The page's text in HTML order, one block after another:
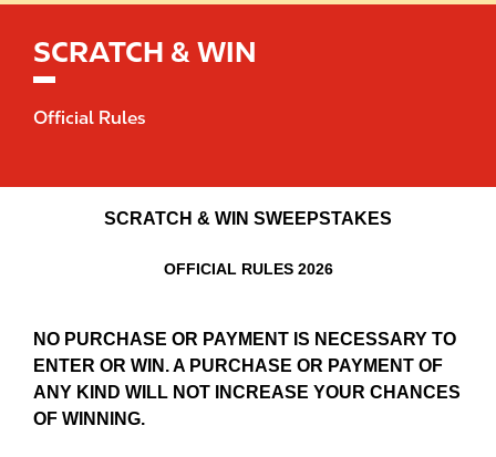
SCRATCH & WIN
Official Rules
SCRATCH & WIN SWEEPSTAKES
OFFICIAL RULES 2026
NO PURCHASE OR PAYMENT IS NECESSARY TO
ENTER OR WIN. A PURCHASE OR PAYMENT OF
ANY KIND WILL NOT INCREASE YOUR CHANCES
OF WINNING.